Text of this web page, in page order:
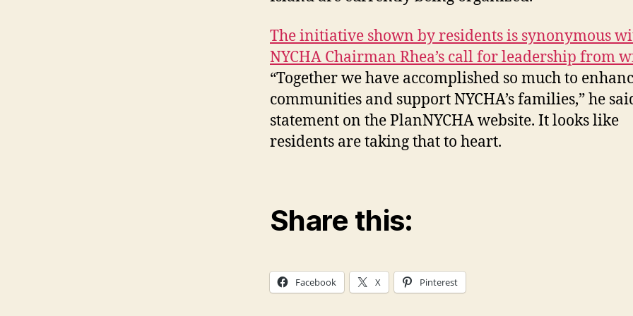
The initiative shown by residents is synonymous
NYCHA Chairman Rhea’s call for leadership from
“Together we have accomplished so much to
communities and support NYCHA’s families,” he
statement on the PlanNYCHA website. It looks like
residents are taking that to heart.
Share this:
Facebook X Pinterest